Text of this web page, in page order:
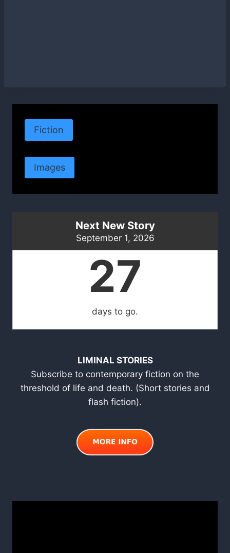
Fiction
Images
Next New Story
September 1, 2026
27
days to go.
LIMINAL STORIES
Subscribe to contemporary fiction on the
threshold of life and death. (Short stories and
flash fiction).